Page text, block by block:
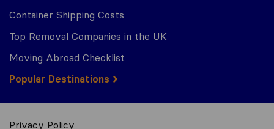
Container Shipping Costs
Top Removal Companies in the UK
Moving Abroad Checklist
Popular Destinations
Privacy Policy